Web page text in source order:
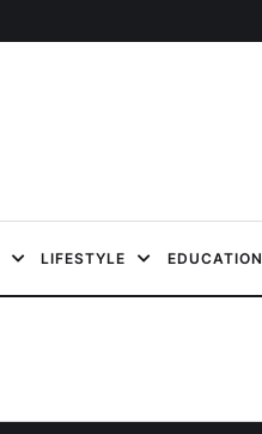
LIFESTYLE EDUCATION